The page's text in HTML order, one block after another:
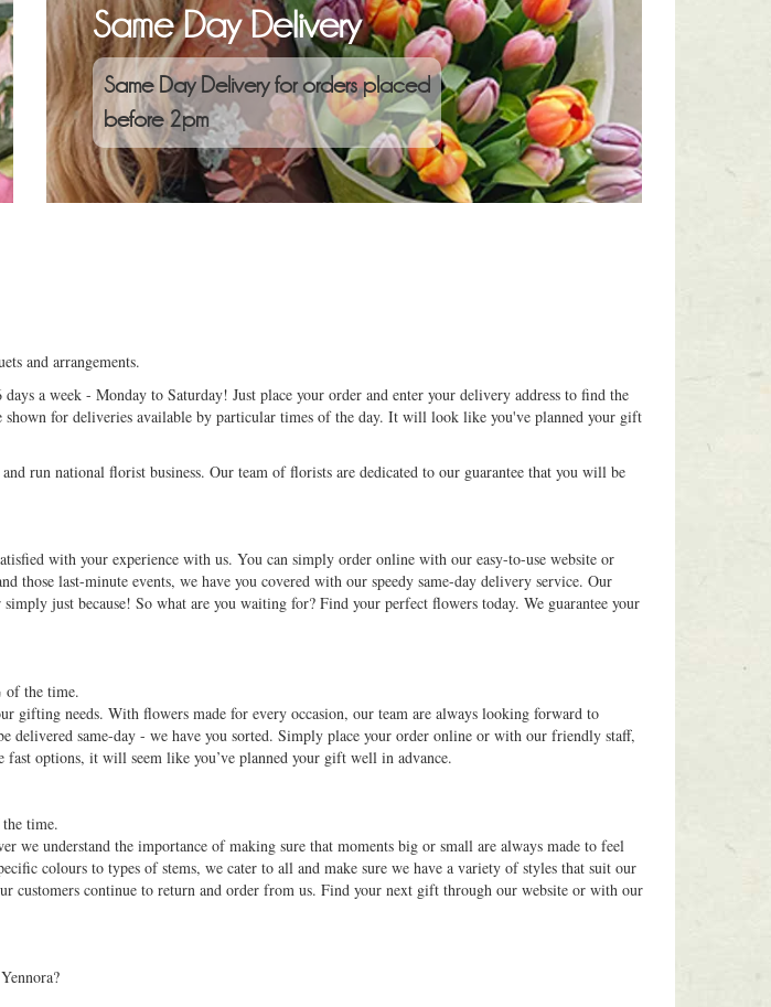
Same Day Delivery
Same Day Delivery for orders placed
before 2pm
and arrangements.
a week - Monday to Saturday! Just place your order and enter your delivery address to find the
for deliveries available by particular times of the day. It will look like you've planned your gift
run national florist business. Our team of florists are dedicated to our guarantee that you will be
with your experience with us. You can simply order online with our easy-to-use website or
those last-minute events, we have you covered with our speedy same-day delivery service. Our
just because! So what are you waiting for? Find your perfect flowers today. We guarantee your
of the time.
gifting needs. With flowers made for every occasion, our team are always looking forward to
delivered same-day - we have you sorted. Simply place your order online or with our friendly staff,
options, it will seem like you’ve planned your gift well in advance.
time.
we understand the importance of making sure that moments big or small are always made to feel
colours to types of stems, we cater to all and make sure we have a variety of styles that suit our
customers continue to return and order from us. Find your next gift through our website or with our